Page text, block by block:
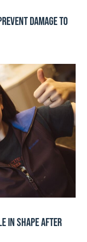
Damage To
in Shape After